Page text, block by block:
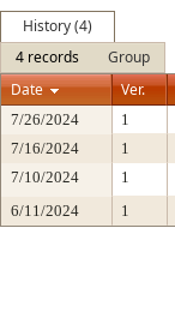
History (4)
4 records
Group
Date
Ver.
7/26/2024 1
7/16/2024
1
7/10/2024
1
6/11/2024
1